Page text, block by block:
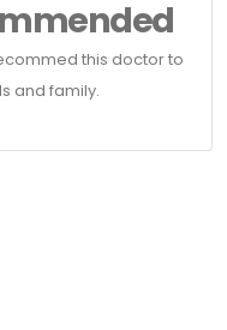
this doctor to
and family.